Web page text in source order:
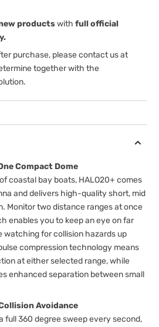
productswith full official
purchase, please contact us at
together with the
Compact Dome
coastal bay boats, HALO20+ comes
and delivers high-quality short, mid
Monitor two distance ranges at once
enables you to keep an eye on far
watching for collision hazards up
compression technology means
at either selected range, while
enhanced separation between small
Avoidance
full 360 degree sweep every second,